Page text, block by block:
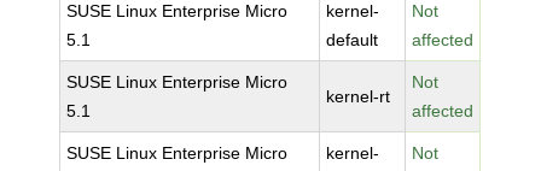
SUSE Linux Enterprise Micro
5.1
kernel-
default
Not
affected
SUSE Linux Enterprise Micro
5.1
kernel-rt
Not
affected
SUSE Linux Enterprise Micro
kernel-
Not